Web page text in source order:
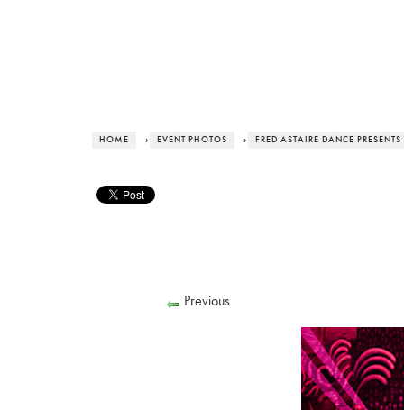
HOME › EVENT PHOTOS › FRED ASTAIRE DANCE
Previous